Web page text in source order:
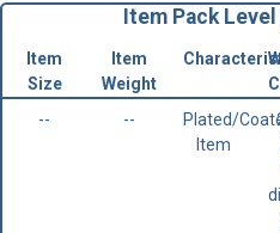
Item Pack
Item
Size
Item
Weight
--
--
Plated/
Item